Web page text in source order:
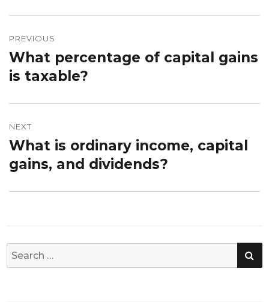
Post
navigation
PREVIOUS
Previous
post:
What percentage of capital gains
is taxable?
NEXT
Next
post:
What is ordinary income, capital
gains, and dividends?
Search
for: